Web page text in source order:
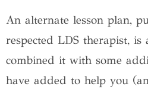
An alternate lesson plan,
respected LDS therapist, is
combined it with some
have added to help you